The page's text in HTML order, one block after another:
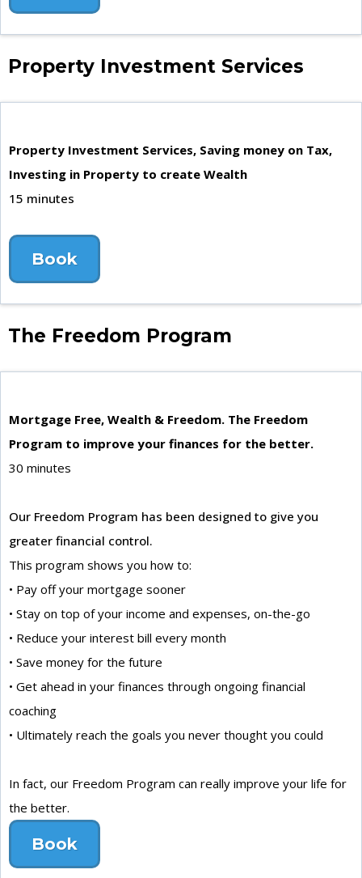
Property Investment Services
Property Investment Services, Saving money on Tax,
Investing in Property to create Wealth
15 minutes
Book
The Freedom Program
Mortgage Free, Wealth & Freedom. The Freedom
Program to improve your finances for the better.
30 minutes
Our Freedom Program has been designed to give you
greater financial control.
This program shows you how to:
• Pay off your mortgage sooner
• Stay on top of your income and expenses, on-the-go
• Reduce your interest bill every month
• Save money for the future
• Get ahead in your finances through ongoing financial
coaching
• Ultimately reach the goals you never thought you could
In fact, our Freedom Program can really improve your life for
the better.
Book